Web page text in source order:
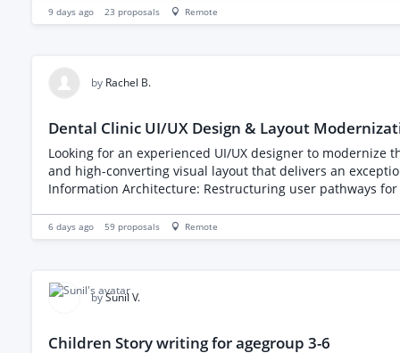
Hedgerows: Pay special attention to the boundaries,
demonstrate the low density of our layout, please illustrate exactly 1
9 days ago 23 proposals Remote
by Rachel B.
Dental Clinic UI/UX Design & Layout
Looking for an experienced UI/UX designer to
and high-converting visual layout that delivers an exceptional patient experience
Information Architecture: Restructuring user pathways
Optimizing viewports, touch targets, and multi-step
and structured asset kits ready for front-end implementation. Please review your relevant UI/UX portfolio with a focus on medical or service platforms when
6 days ago 59 proposals Remote
bySunil V.
Children Story writing for agegroup 3-6